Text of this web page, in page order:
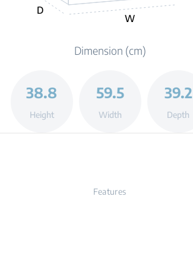
D
W
Dimension (cm)
38.8
Height
59.5
Width
39.2
Depth
Features